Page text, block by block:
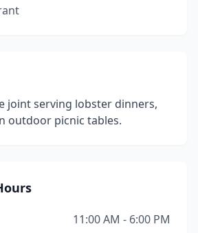
joint serving lobster dinners,
outdoor picnic tables.
11:00 AM - 6:00 PM